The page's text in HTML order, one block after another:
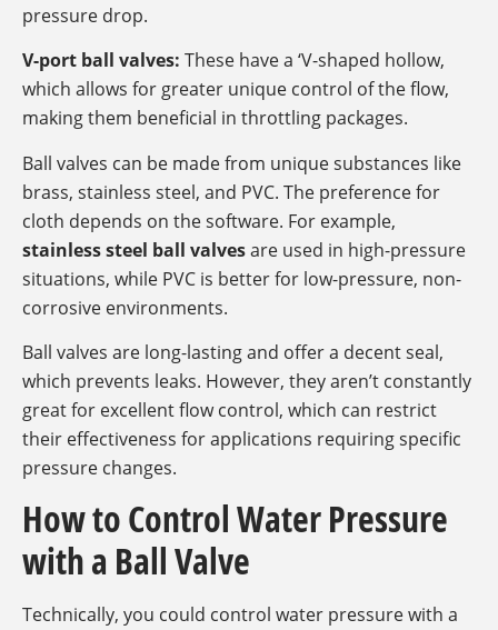
pressure drop.
V-port ball valves: These have a ‘V-shaped hollow,
which allows for greater unique control of the flow,
making them beneficial in throttling packages.
Ball valves can be made from unique substances like
brass, stainless steel, and PVC. The preference for
cloth depends on the software. For example,
stainless steel ball valvesare used in high-pressure
situations, while PVC is better for low-pressure, non-
corrosive environments.
Ball valves are long-lasting and offer a decent seal,
which prevents leaks. However, they aren’t constantly
great for excellent flow control, which can restrict
their effectiveness for applications requiring specific
pressure changes.
How to Control Water Pressure
with a Ball Valve
Technically, you could control water pressure with a